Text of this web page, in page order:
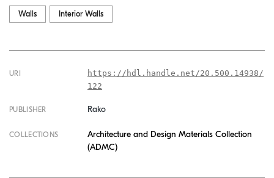
Walls Interior Walls
URI
https://hdl.handle.net/20.500.14938/
122
PUBLISHER Rako
COLLECTIONS
Architecture and Design Materials Collection
(ADMC)